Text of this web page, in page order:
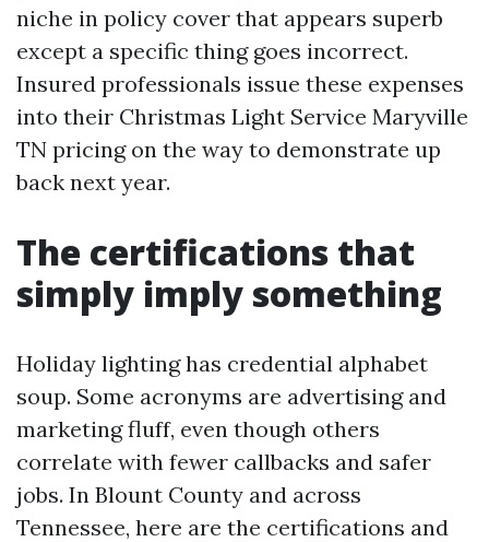
niche in policy cover that appears superb
except a specific thing goes incorrect.
Insured professionals issue these expenses
into their Christmas Light Service Maryville
TN pricing on the way to demonstrate up
back next year.
The certifications that
simply imply something
Holiday lighting has credential alphabet
soup. Some acronyms are advertising and
marketing fluff, even though others
correlate with fewer callbacks and safer
jobs. In Blount County and across
Tennessee, here are the certifications and